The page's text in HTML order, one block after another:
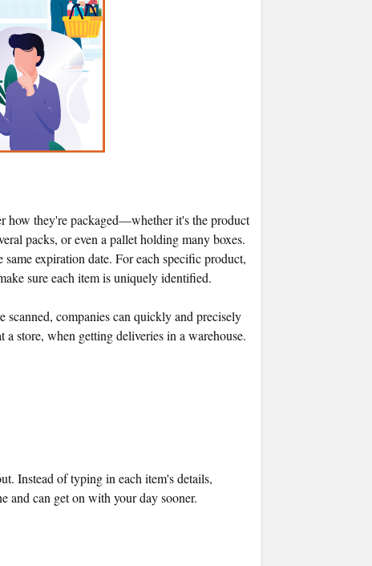
how they're packaged—whether it's the product
packs, or even a pallet holding many boxes.
expiration date. For each specific product,
sure each item is uniquely identified.
scanned, companies can quickly and precisely
store, when getting deliveries in a warehouse.
Instead of typing in each item's details,
and can get on with your day sooner.